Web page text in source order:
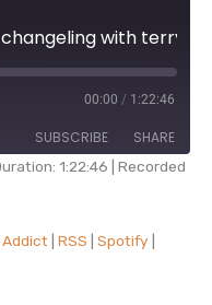
00:00 / 1:22:46
SUBSCRIBE SHARE
Spotify
1:22:46
Recorded
RSS Spotify